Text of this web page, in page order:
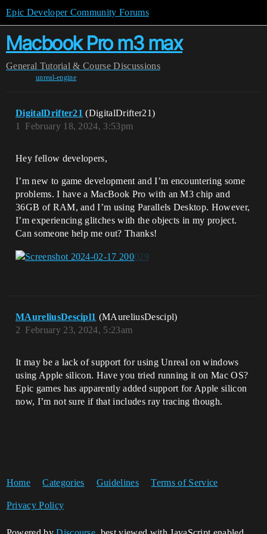
Epic Developer Community Forums
Macbook Pro m3 max
General Tutorial & Course Discussions
unreal-engine
DigitalDrifter21 (DigitalDrifter21)
February 18, 2024, 3:53pm
1
Hey fellow developers,
I’m new to game development and I’m encountering some
problems. I have a MacBook Pro with an M3 chip and
36GB of RAM, and I’m using Parallels Desktop. However,
I’m experiencing glitches with the objects in my project.
Can someone help me out? Thanks!
MAureliusDescipl1 (MAureliusDescipl)
February 23, 2024, 5:23am
2
It may be a lack of support for using Unreal on windows
using Apple silicon. Have you tried running it on Mac OS?
Epic games has apparently added support for Apple silicon
now, I’m not sure if that includes ray tracing though.
Home Categories Guidelines Terms of Service
Privacy Policy